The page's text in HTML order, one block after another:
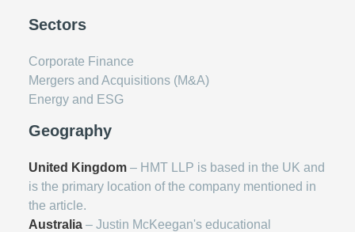
Sectors
Corporate Finance
Mergers and Acquisitions (M&A)
Energy and ESG
Geography
United Kingdom – HMT LLP is based in the UK and
is the primary location of the company mentioned in
the article.
Australia – Justin McKeegan's educational